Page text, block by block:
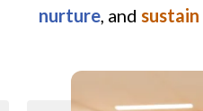
nurture, and sustain